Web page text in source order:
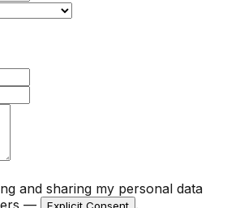
and sharing my personal data